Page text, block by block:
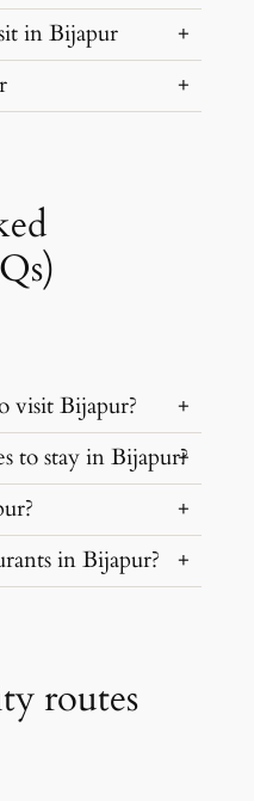
in Bijapur
visit Bijapur?
to stay in Bijapur?
in Bijapur?
routes